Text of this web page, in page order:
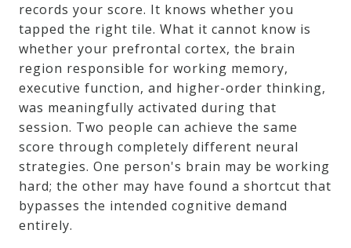
records your score. It knows whether you
tapped the right tile. What it cannot know is
whether your prefrontal cortex, the brain
region responsible for working memory,
executive function, and higher-order thinking,
was meaningfully activated during that
session. Two people can achieve the same
score through completely different neural
strategies. One person's brain may be working
hard; the other may have found a shortcut that
bypasses the intended cognitive demand
entirely.